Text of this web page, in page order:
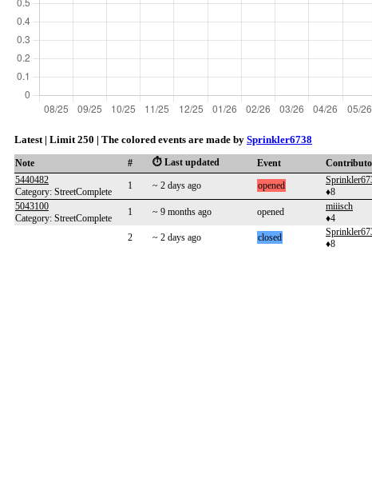
Latest | Limit 250 | The colored events are made by Sprinkler6738
Note # ⏱️ Last updated Event
5440482
Category: StreetComplete
1 ~ 2 days ago opened
♦8
5043100
Category: StreetComplete
1 ~ 9 months ago opened
miiisch
♦4
2
~ 2 days ago closed
♦8